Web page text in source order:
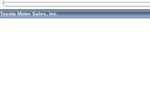
Toyota Motor Sales, Inc.